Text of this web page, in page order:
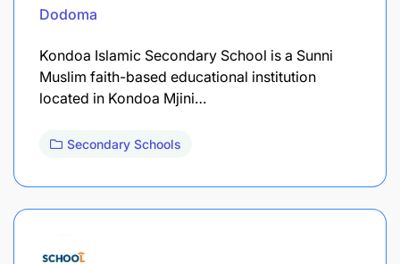
Dodoma
Kondoa Islamic Secondary School is a Sunni
Muslim faith-based educational institution
located in Kondoa Mjini…
Secondary Schools